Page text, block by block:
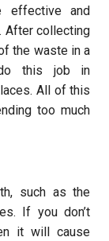
effective and
After collecting
the waste in a
do this job in
All of this
too much
such as the
If you don’t
it will cause